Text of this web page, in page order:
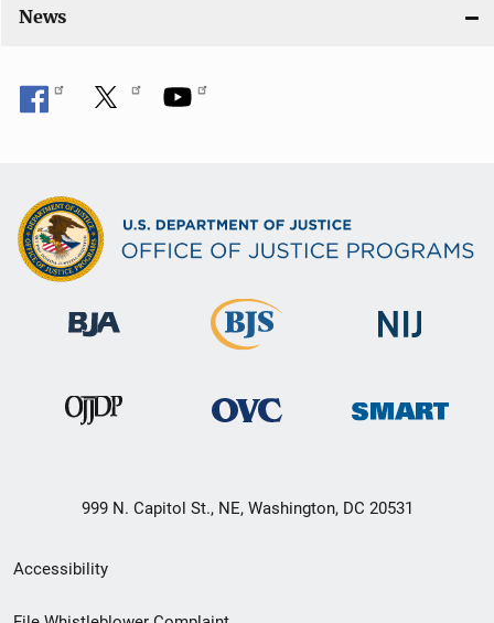
News
999 N. Capitol St., NE, Washington, DC 20531
Secondary
Footer
Accessibility